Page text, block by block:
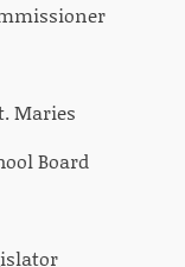
Maries
Board